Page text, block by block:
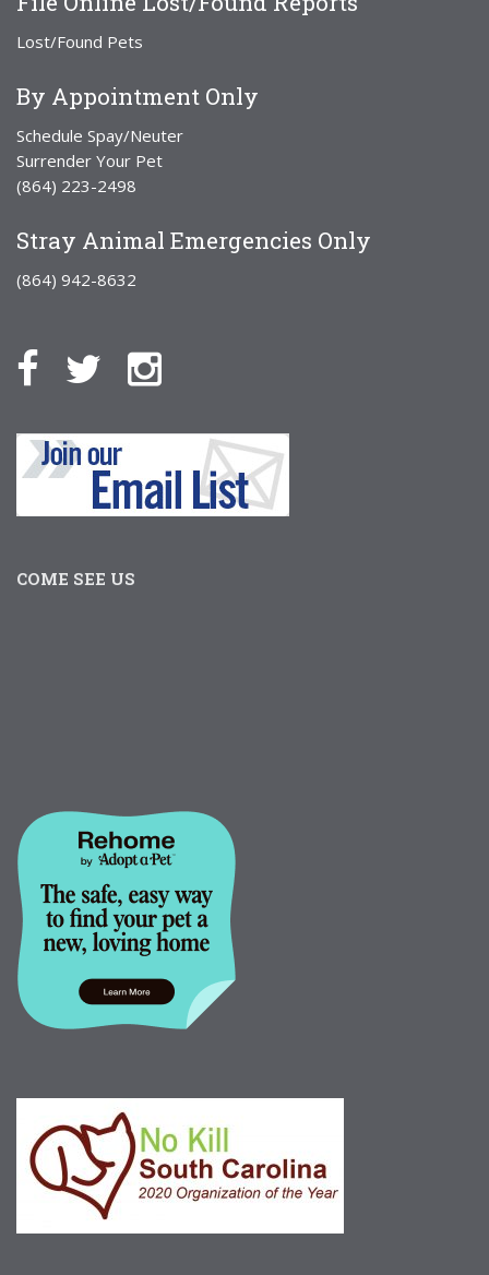
Lost/Found Pets
By Appointment Only
Schedule Spay/Neuter
Surrender Your Pet
(864) 223-2498
Stray Animal Emergencies Only
(864) 942-8632
COME SEE US